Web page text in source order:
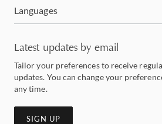
Languages
Latest updates by email
Tailor your preferences to receive
updates. You can change your
any time.
SIGN UP